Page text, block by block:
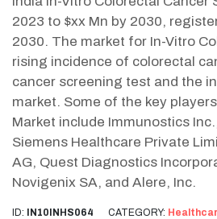
2023 to $xx Mn by 2030,
2030. The market for In-Vitro
rising incidence of colorectal
cancer screening test and the
market. Some of the key
Market include Immunostics
Siemens Healthcare Private
AG, Quest Diagnostics
Novigenix SA, and Alere, Inc.
ID: IN10INHS064 CATEGORY: